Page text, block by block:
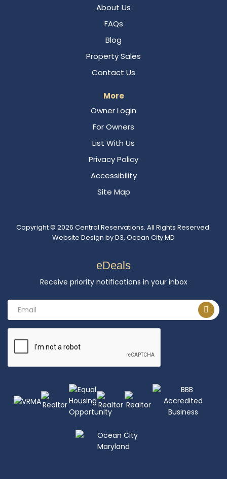
About Us
FAQs
Blog
Property Sales
Contact Us
More
Owner Login
For Owners
List With Us
Privacy Policy
Accessibility
Site Map
Copyright © 2026 Central Reservations. All Rights Reserved.
Website Design byD3, Ocean City MD
eDeals
Receive priority notifications in your inbox